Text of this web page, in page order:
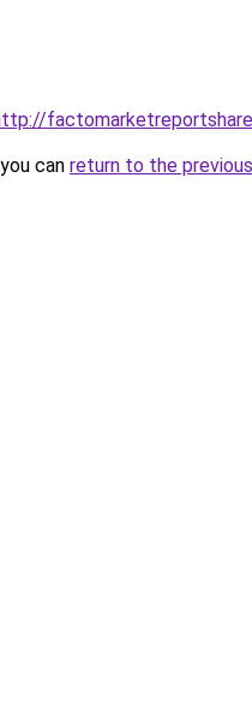
can return to the